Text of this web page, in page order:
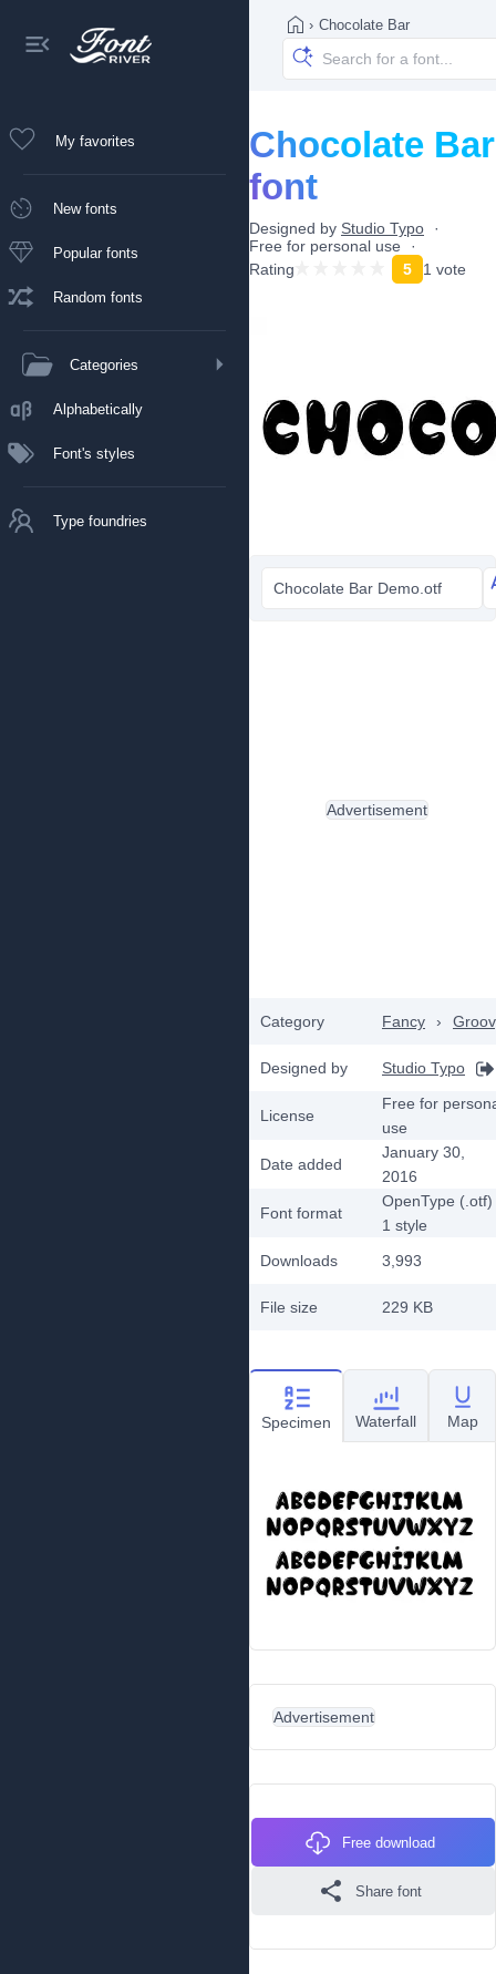
My favorites
New fonts
Popular fonts
Random fonts
Categories
Alphabetically
Font's styles
Type foundries
› Chocolate Bar
Chocolate Bar
font
Designed by Studio Typo
Free for personal use
Rating
5 1 vote
Chocolate Bar Demo.otf
Category Fancy ›
Designed by Studio Typo
License
Free for
use
Date added
January 30,
2016
Font format
OpenType (.otf)
1 style
Downloads
3,993
File size 229 KB
Advertisement
Specimen Waterfall Map
Advertisement
Free download
Share font